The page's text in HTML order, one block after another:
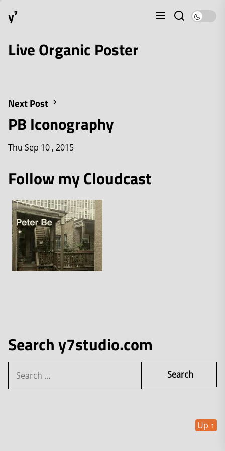
content
y⁷
Live Organic Poster
Next Post
PB Iconography
Thu Sep 10 , 2015
Follow my Cloudcast
Search y7studio.com
for:
Up ↑